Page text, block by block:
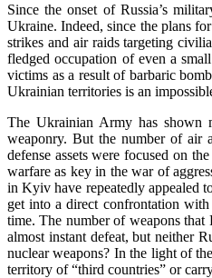
Since the onset of Russia’s
Ukraine. Indeed, since the plans
strikes and air raids targeting
fledged occupation of even a
victims as a result of barbaric
Ukrainian territories is an
The Ukrainian Army has shown
weaponry. But the number of air
defense assets were focused on
warfare as key in the war of
in Kyiv have repeatedly appealed
get into a direct confrontation
time. The number of weapons that
almost instant defeat, but neither
nuclear weapons? In the light of
territory of “third countries” or